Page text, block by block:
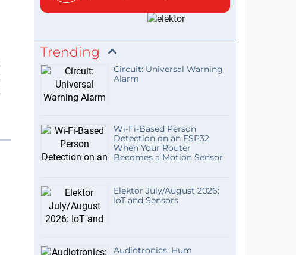
Trending
Circuit: Universal Warning
Alarm
Wi-Fi-Based Person
Detection on an ESP32:
When Your Router
Becomes a Motion Sensor
Elektor July/August 2026:
IoT and Sensors
Audiotronics: Hum